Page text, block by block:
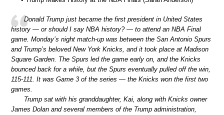
Donald Trump just became the first president in United States
history — or should I say NBA history? — to attend an NBA Final
game. Monday’s night match-up was between the San Antonio Spurs
and Trump’s beloved New York Knicks, and it took place at Madison
Square Garden. The Spurs led the game early on, and the Knicks
bounced back for a while, but the Spurs eventually pulled off the win,
115-111. It was Game 3 of the series — the Knicks won the first two
games.
Trump sat with his granddaughter, Kai, along with Knicks owner
James Dolan and several members of the Trump administration,